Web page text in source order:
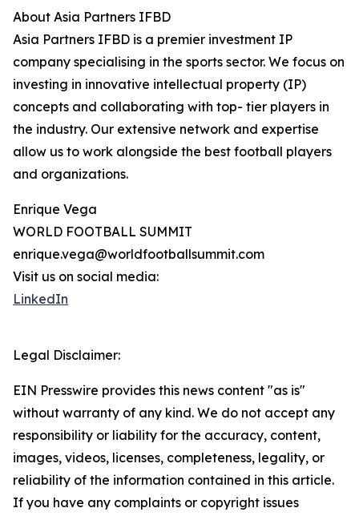
About Asia Partners IFBD
Asia Partners IFBD is a premier investment IP
company specialising in the sports sector. We focus on
investing in innovative intellectual property (IP)
concepts and collaborating with top- tier players in
the industry. Our extensive network and expertise
allow us to work alongside the best football players
and organizations.
Enrique Vega
WORLD FOOTBALL SUMMIT
enrique.vega@worldfootballsummit.com
Visit us on social media:
LinkedIn
Legal Disclaimer:
EIN Presswire provides this news content "as is"
without warranty of any kind. We do not accept any
responsibility or liability for the accuracy, content,
images, videos, licenses, completeness, legality, or
reliability of the information contained in this article.
If you have any complaints or copyright issues